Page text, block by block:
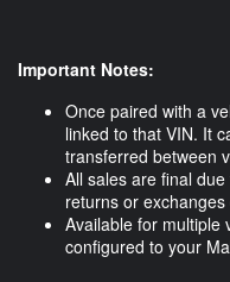
Important Notes:
Once paired with a
linked to that VIN. It
transferred between
All sales are final
returns or
Available for multiple
configured to your